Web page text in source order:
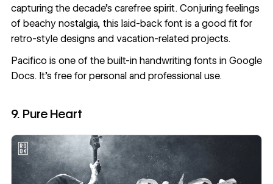
capturing the decade’s carefree spirit. Conjuring feelings
of beachy nostalgia, this laid-back font is a good fit for
retro-style designs and vacation-related projects.
Pacifico is one of the built-in handwriting fonts in Google
Docs. It’s free for personal and professional use.
9. Pure Heart